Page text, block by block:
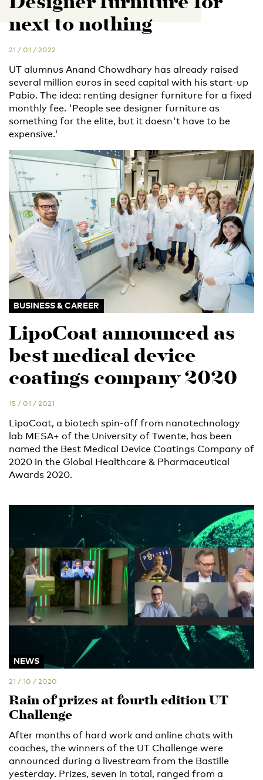
next to nothing
21 / 01 / 2022
UT alumnus Anand Chowdhary has already raised
several million euros in seed capital with his start-up
Pabio. The idea: renting designer furniture for a fixed
monthly fee. 'People see designer furniture as
something for the elite, but it doesn't have to be
expensive.'
BUSINESS & CAREER
LipoCoat announced as
best medical device
coatings company 2020
15 / 01 / 2021
LipoCoat, a biotech spin-off from nanotechnology
lab MESA+ of the University of Twente, has been
named the Best Medical Device Coatings Company of
2020 in the Global Healthcare & Pharmaceutical
Awards 2020.
NEWS
21 / 10 / 2020
Rain of prizes at fourth edition UT
Challenge
After months of hard work and online chats with
coaches, the winners of the UT Challenge were
announced during a livestream from the Bastille
yesterday. Prizes, seven in total, ranged from a